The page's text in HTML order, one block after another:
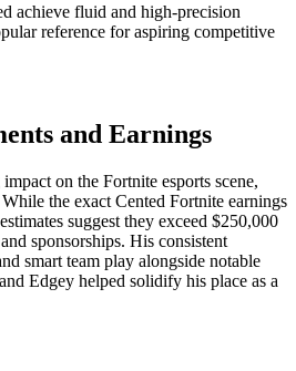
achieve fluid and high-precision
reference for aspiring competitive
and Earnings
on the Fortnite esports scene,
the exact Cented Fortnite earnings
suggest they exceed $250,000
sponsorships. His consistent
smart team play alongside notable
Edgey helped solidify his place as a